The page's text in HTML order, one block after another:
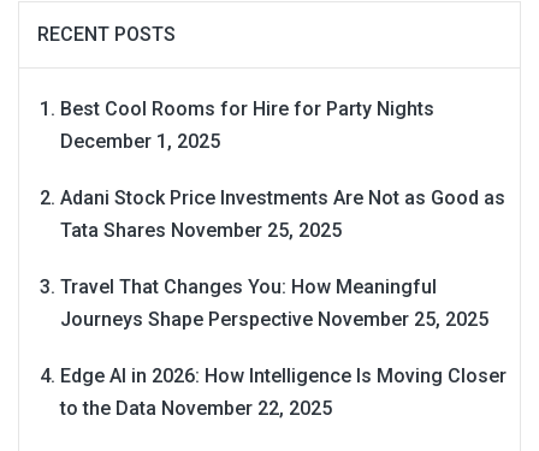
RECENT POSTS
Best Cool Rooms for Hire for Party Nights
December 1, 2025
Adani Stock Price Investments Are Not as Good as
Tata Shares November 25, 2025
Travel That Changes You: How Meaningful
Journeys Shape Perspective November 25, 2025
Edge AI in 2026: How Intelligence Is Moving Closer
to the Data November 22, 2025